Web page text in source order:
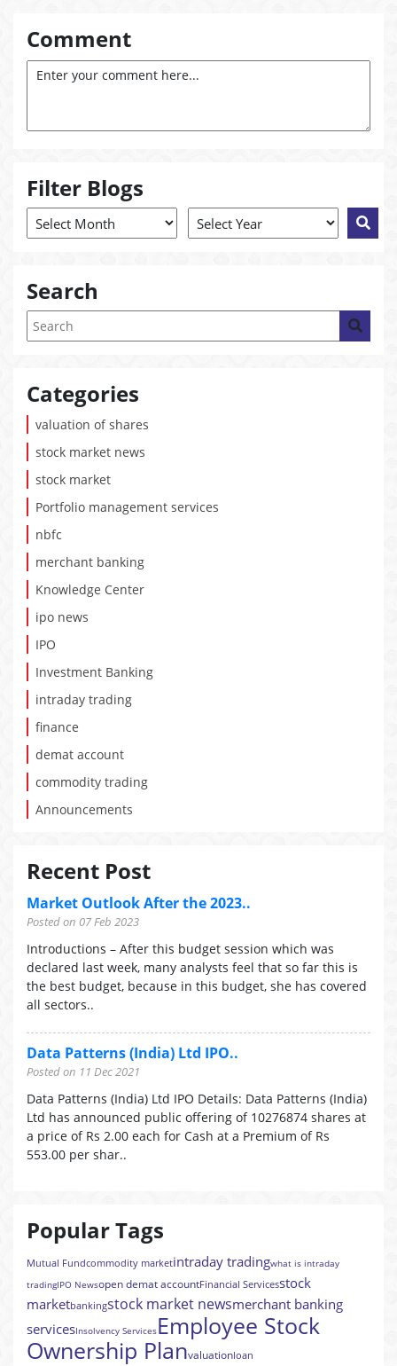
Comment
Filter Blogs
Search
Categories
valuation of shares
stock market news
stock market
Portfolio management services
nbfc
merchant banking
Knowledge Center
ipo news
IPO
Investment Banking
intraday trading
finance
demat account
commodity trading
Announcements
Recent Post
Market Outlook After the 2023..
Posted on 07 Feb 2023
Introductions – After this budget session which was
declared last week, many analysts feel that so far this is
the best budget, because in this budget, she has covered
all sectors..
Data Patterns (India) Ltd IPO..
Posted on 11 Dec 2021
Data Patterns (India) Ltd IPO Details: Data Patterns (India)
Ltd has announced public offering of 10276874 shares at
a price of Rs 2.00 each for Cash at a Premium of Rs
553.00 per shar..
Popular Tags
Mutual Fundcommodity marketintraday tradingwhat is intraday
tradingIPO Newsopen demat accountFinancial Servicesstock
marketbankingstock market newsmerchant banking
servicesInsolvency ServicesEmployee Stock
Ownership Planvaluationloan